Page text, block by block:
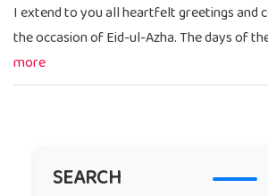
I extend to you all heartfelt greetings and
the occasion of Eid-ul-Azha. The days of
more
SEARCH